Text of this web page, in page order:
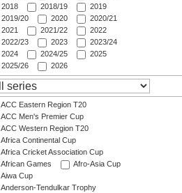
2018
2018/19
2019
2019/20
2020
2020/21
2021
2021/22
2022
2022/23
2023
2023/24
2024
2024/25
2025
2025/26
2026
ACC Eastern Region T20
ACC Men's Premier Cup
ACC Western Region T20
Africa Continental Cup
Africa Cricket Association Cup
African Games
Afro-Asia Cup
Aiwa Cup
Anderson-Tendulkar Trophy